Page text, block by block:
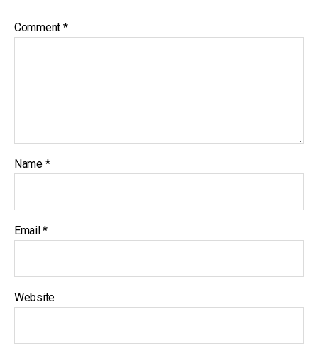
Comment *
Name *
Email*
Website